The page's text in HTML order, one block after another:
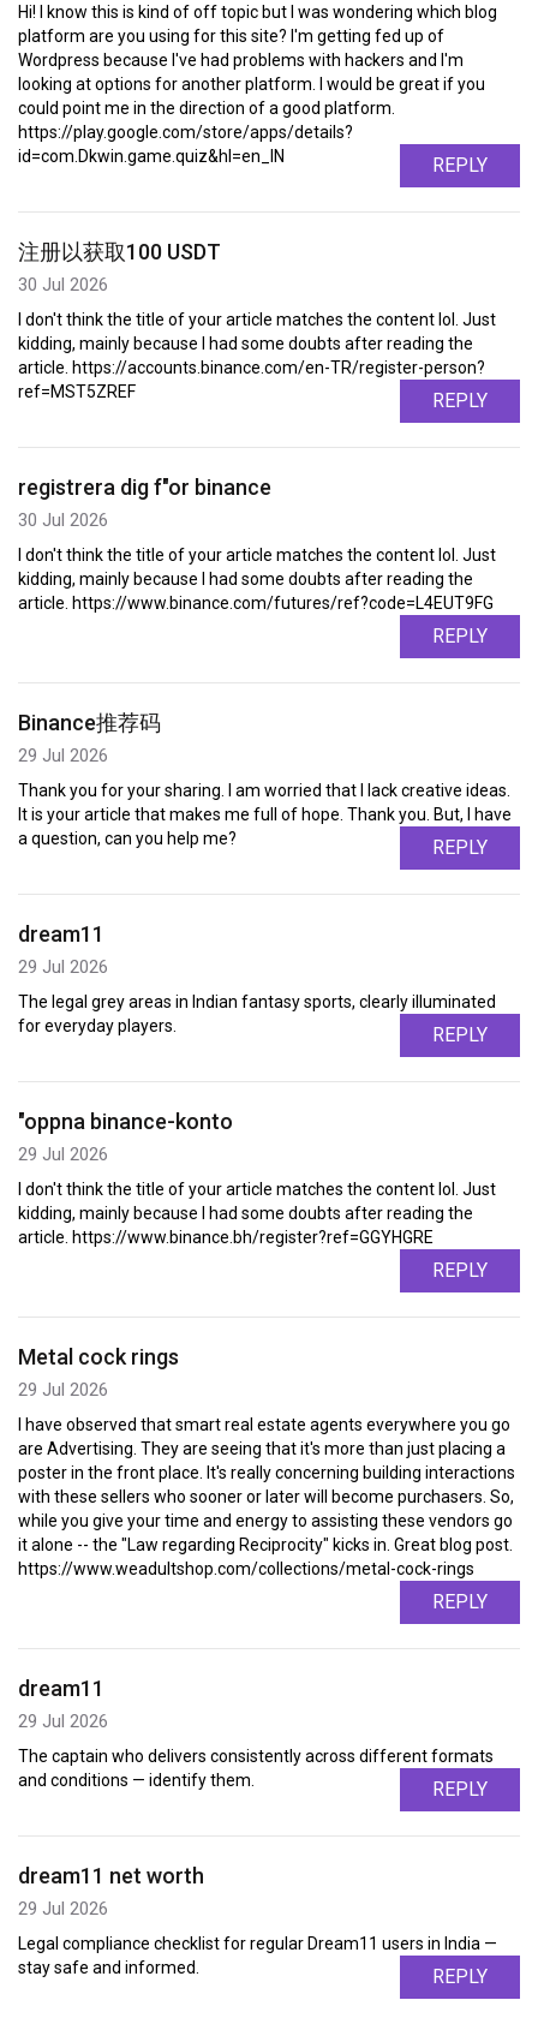
Hi! I know this is kind of off topic but I was wondering which blog
platform are you using for this site? I'm getting fed up of
Wordpress because I've had problems with hackers and I'm
looking at options for another platform. I would be great if you
could point me in the direction of a good platform.
https://play.google.com/store/apps/details?
id=com.Dkwin.game.quiz&hl=en_IN
REPLY
注册以获取100 USDT
30 Jul 2026
I don't think the title of your article matches the content lol. Just
kidding, mainly because I had some doubts after reading the
article. https://accounts.binance.com/en-TR/register-person?
ref=MST5ZREF
REPLY
registrera dig f"or binance
30 Jul 2026
I don't think the title of your article matches the content lol. Just
kidding, mainly because I had some doubts after reading the
article. https://www.binance.com/futures/ref?code=L4EUT9FG
REPLY
Binance推荐码
29 Jul 2026
Thank you for your sharing. I am worried that I lack creative ideas.
It is your article that makes me full of hope. Thank you. But, I have
a question, can you help me?
REPLY
dream11
29 Jul 2026
The legal grey areas in Indian fantasy sports, clearly illuminated
for everyday players.
REPLY
"oppna binance-konto
29 Jul 2026
I don't think the title of your article matches the content lol. Just
kidding, mainly because I had some doubts after reading the
article. https://www.binance.bh/register?ref=GGYHGRE
REPLY
Metal cock rings
29 Jul 2026
I have observed that smart real estate agents everywhere you go
are Advertising. They are seeing that it's more than just placing a
poster in the front place. It's really concerning building interactions
with these sellers who sooner or later will become purchasers. So,
while you give your time and energy to assisting these vendors go
it alone -- the "Law regarding Reciprocity" kicks in. Great blog post.
https://www.weadultshop.com/collections/metal-cock-rings
REPLY
dream11
29 Jul 2026
The captain who delivers consistently across different formats
and conditions — identify them.
REPLY
dream11 net worth
29 Jul 2026
Legal compliance checklist for regular Dream11 users in India —
stay safe and informed.
REPLY